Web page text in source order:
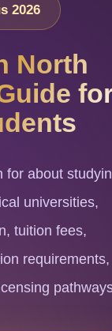
2026
North
for about
universities,
tuition fees,
requirements,